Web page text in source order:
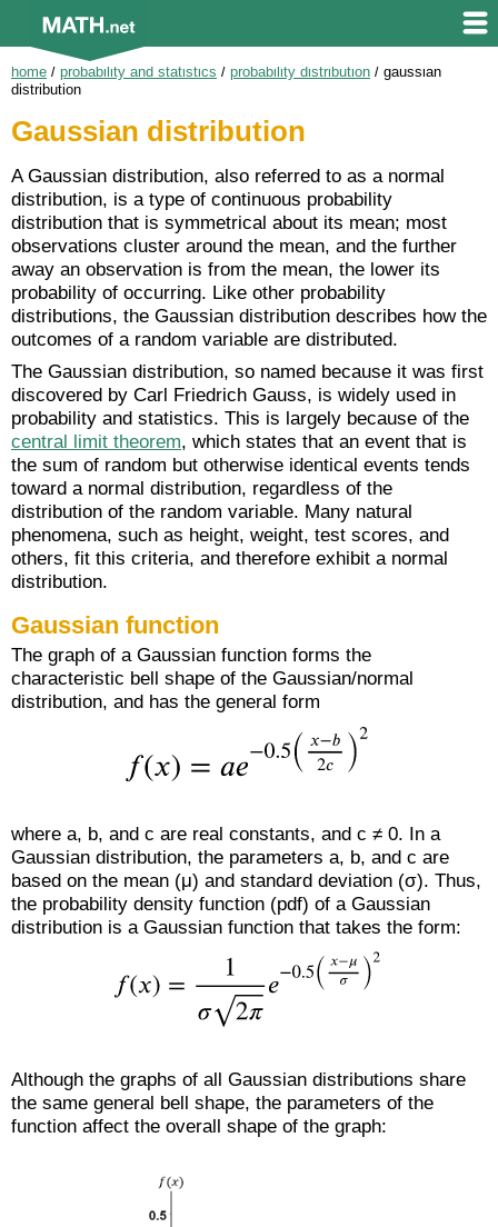
home / probability and statistics / probability distribution / gaussian
distribution
Gaussian distribution
A Gaussian distribution, also referred to as a normal
distribution, is a type of continuous probability
distribution that is symmetrical about its mean; most
observations cluster around the mean, and the further
away an observation is from the mean, the lower its
probability of occurring. Like other probability
distributions, the Gaussian distribution describes how the
outcomes of a random variable are distributed.
The Gaussian distribution, so named because it was first
discovered by Carl Friedrich Gauss, is widely used in
probability and statistics. This is largely because of the
central limit theorem, which states that an event that is
the sum of random but otherwise identical events tends
toward a normal distribution, regardless of the
distribution of the random variable. Many natural
phenomena, such as height, weight, test scores, and
others, fit this criteria, and therefore exhibit a normal
distribution.
Gaussian function
The graph of a Gaussian function forms the
characteristic bell shape of the Gaussian/normal
distribution, and has the general form
where a, b, and c are real constants, and c ≠ 0. In a
Gaussian distribution, the parameters a, b, and c are
based on the mean (μ) and standard deviation (σ). Thus,
the probability density function (pdf) of a Gaussian
distribution is a Gaussian function that takes the form:
Although the graphs of all Gaussian distributions share
the same general bell shape, the parameters of the
function affect the overall shape of the graph: